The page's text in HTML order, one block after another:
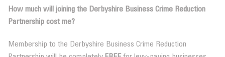
How much will joining the Derbyshire Business Crime Reduction
Partnership cost me?
Membership to the Derbyshire Business Crime Reduction